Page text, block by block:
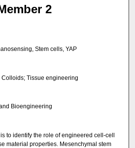
2
Stem cells, YAP
Tissue engineering
Bioengineering
to identify the role of engineered cell-cell
material properties. Mesenchymal stem